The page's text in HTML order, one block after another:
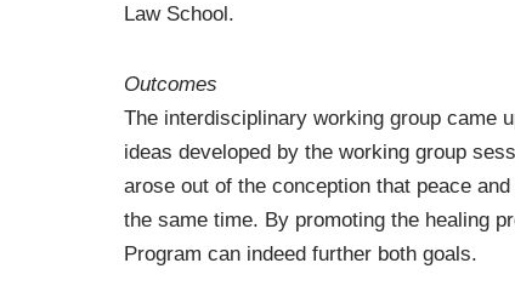
Law School.
Outcomes
The interdisciplinary working group came
ideas developed by the working group
arose out of the conception that peace
the same time. By promoting the healing
Program can indeed further both goals.